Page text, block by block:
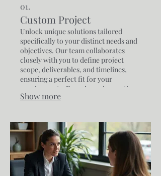
01.
Custom Project
Unlock unique solutions tailored
specifically to your distinct needs and
objectives. Our team collaborates
closely with you to define project
scope, deliverables, and timelines,
ensuring a perfect fit for your
requirements. Experience innovative
approaches designed to achieve your
Show more